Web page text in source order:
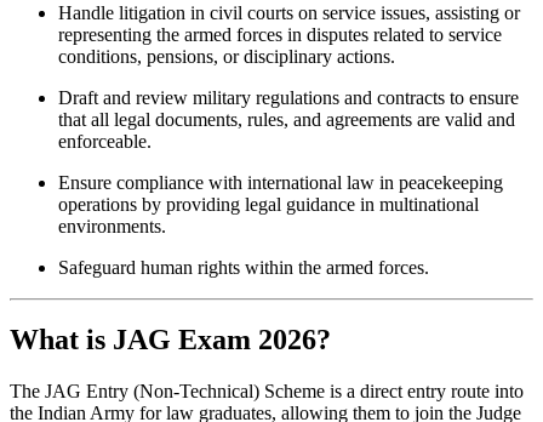
Handle litigation in civil courts on service issues, assisting or
representing the armed forces in disputes related to service
conditions, pensions, or disciplinary actions.
Draft and review military regulations and contracts to ensure
that all legal documents, rules, and agreements are valid and
enforceable.
Ensure compliance with international law in peacekeeping
operations by providing legal guidance in multinational
environments.
Safeguard human rights within the armed forces.
What is JAG Exam 2026?
The JAG Entry (Non-Technical) Scheme is a direct entry route into
the Indian Army for law graduates, allowing them to join the Judge